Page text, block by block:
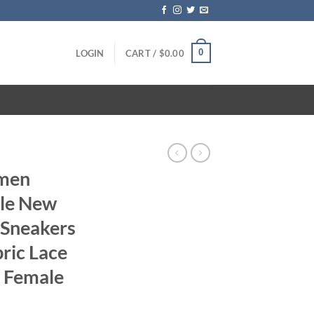
LOGIN CART / $0.00 0
New
Lace